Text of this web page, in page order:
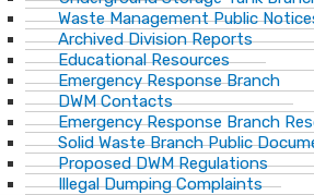
Waste Management Public
Archived Division Reports
Educational Resources
Emergency Response Branch
DWM Contacts
Emergency Response Branch
Solid Waste Branch Public
Proposed DWM Regulations
Illegal Dumping Complaints